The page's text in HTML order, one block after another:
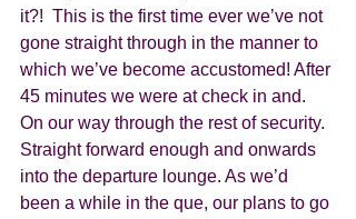
it?!  This is the first time ever we’ve not
gone straight through in the manner to
which we’ve become accustomed! After
45 minutes we were at check in and.
On our way through the rest of security.
Straight forward enough and onwards
into the departure lounge. As we’d
been a while in the que, our plans to go